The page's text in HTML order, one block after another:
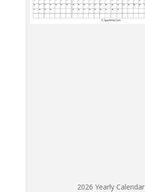
2026 Yearly Calendar